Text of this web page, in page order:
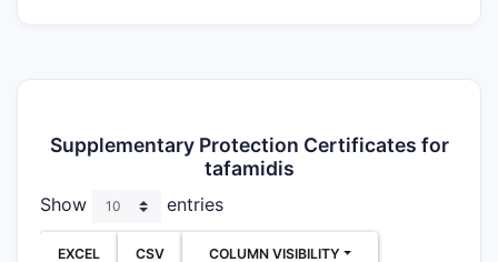
Supplementary Protection Certificates for
tafamidis
Show entries
EXCEL CSV COLUMN VISIBILITY